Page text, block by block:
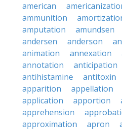
american
ammunition
amputation
amundsen
andersen
anderson
animation
annexation
annotation
anticipation
antihistamine
antitoxin
apparition
appellation
application
apportion
apprehension
approximation
apron